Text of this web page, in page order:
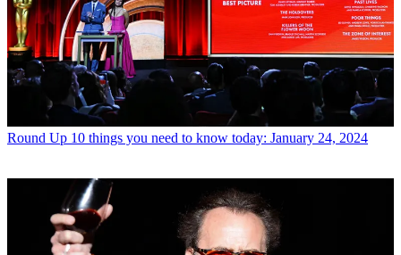
Round Up 10 things you need to know today: January 24, 2024